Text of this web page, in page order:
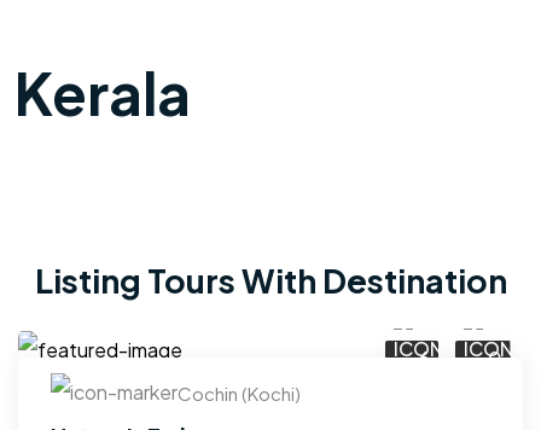
Kerala
Listing Tours With Destination
6 0
Cochin (Kochi)